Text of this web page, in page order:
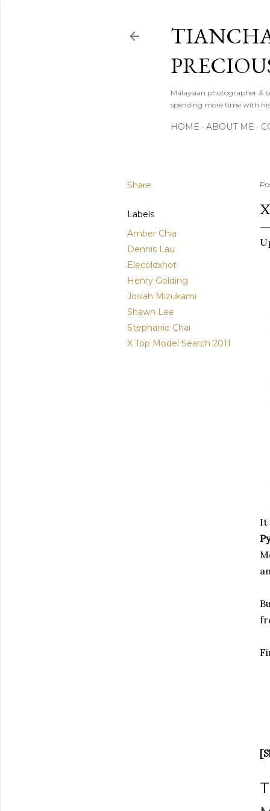
Malaysian photographer &
spending more time with
HOME ABOUT ME
Share
Labels
Amber Chia
Dennis Lau
Elecoldxhot
Henry Golding
Josiah Mizukami
Shawn Lee
Stephanie Chai
X Top Model Search 2011
It